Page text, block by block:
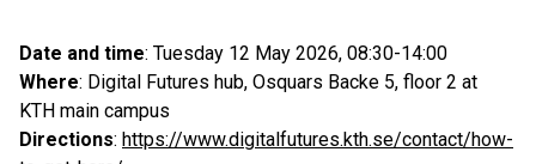
Date and time: Tuesday 12 May 2026, 08:30-14:00
Where: Digital Futures hub, Osquars Backe 5, floor 2 at
KTH main campus
Directions: https://www.digitalfutures.kth.se/contact/how-